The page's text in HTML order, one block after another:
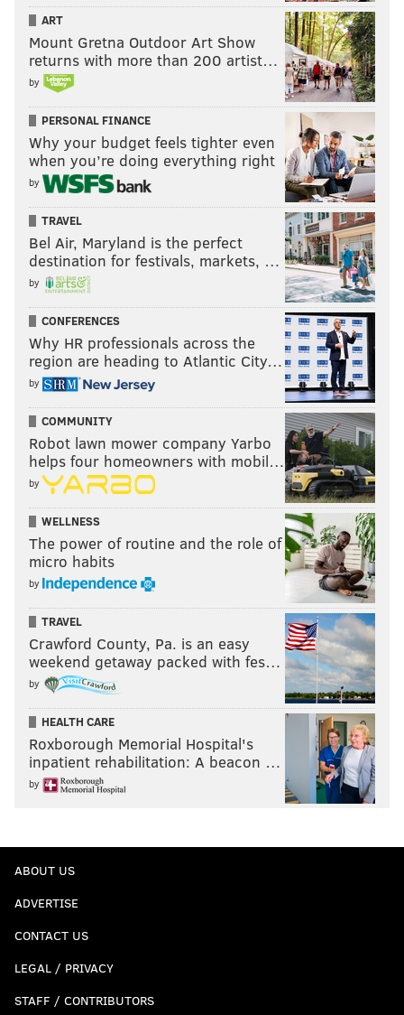
ART
Mount Gretna Outdoor Art Show
returns with more than 200 artist…
by
PERSONAL FINANCE
Why your budget feels tighter even
when you’re doing everything right
by
TRAVEL
Bel Air, Maryland is the perfect
destination for festivals, markets, …
by
CONFERENCES
Why HR professionals across the
region are heading to Atlantic City…
by
COMMUNITY
Robot lawn mower company Yarbo
helps four homeowners with mobil…
by
WELLNESS
The power of routine and the role of
micro habits
by
TRAVEL
Crawford County, Pa. is an easy
weekend getaway packed with fes…
by
HEALTH CARE
Roxborough Memorial Hospital's
inpatient rehabilitation: A beacon …
by
ABOUT US
ADVERTISE
CONTACT US
LEGAL / PRIVACY
STAFF / CONTRIBUTORS